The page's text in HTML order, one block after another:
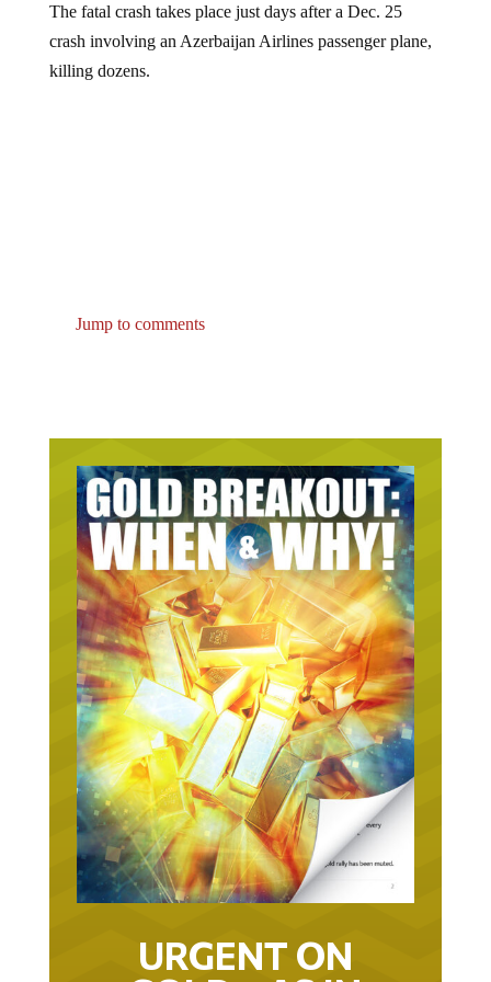
The fatal crash takes place just days after a Dec. 25
crash involving an Azerbaijan Airlines passenger plane,
killing dozens.
Jump to comments
URGENT ON